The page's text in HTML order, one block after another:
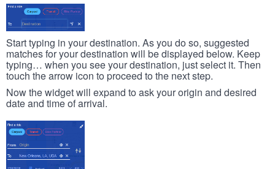
Start typing in your destination. As you do so, suggested
matches for your destination will be displayed below. Keep
typing… when you see your destination, just select it. Then
touch the arrow icon to proceed to the next step.
Now the widget will expand to ask your origin and desired
date and time of arrival.